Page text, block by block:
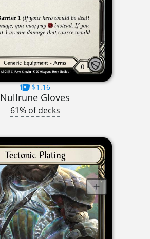
$1.16
Nullrune Gloves
61% of decks